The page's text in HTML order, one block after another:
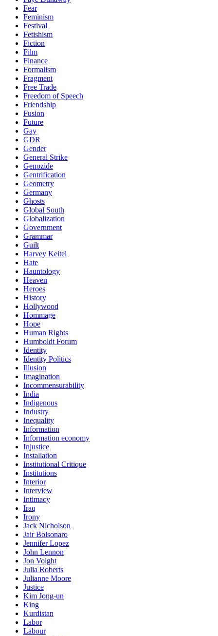
Fear
Feminism
Festival
Fetishism
Fiction
Film
Finance
Formalism
Fragment
Free Trade
Freedom of Speech
Friendship
Fusion
Future
Gay
GDR
Gender
General Strike
Genozide
Gentrification
Geometry
Germany
Ghosts
Global South
Globalization
Government
Grammar
Guilt
Harvey Keitel
Hate
Hauntology
Heaven
Heroes
History
Hollywood
Hommage
Hope
Human Rights
Humboldt Forum
Identity
Identity Politics
Illusion
Imagination
Incommensurability
India
Indigenous
Industry
Inequality
Information
Information economy
Injustice
Installation
Institutional Critique
Institutions
Interior
Interview
Intimacy
Iraq
Irony
Jack Nicholson
Jair Bolsonaro
Jennifer Lopez
John Lennon
Jon Voight
Julia Roberts
Julianne Moore
Justice
Kim Jong-un
King
Kurdistan
Labor
Labour